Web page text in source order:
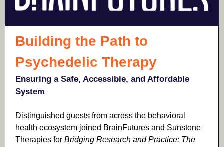
Building the Path to
Psychedelic Therapy
Ensuring a Safe, Accessible, and Affordable
System
Distinguished guests from across the behavioral
health ecosystem joined BrainFutures and Sunstone
Therapies for Bridging Research and Practice: The